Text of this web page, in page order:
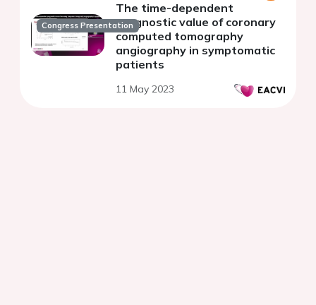
Congress Presentation
The time-dependent
prognostic value of coronary
computed tomography
angiography in symptomatic
patients
11 May 2023